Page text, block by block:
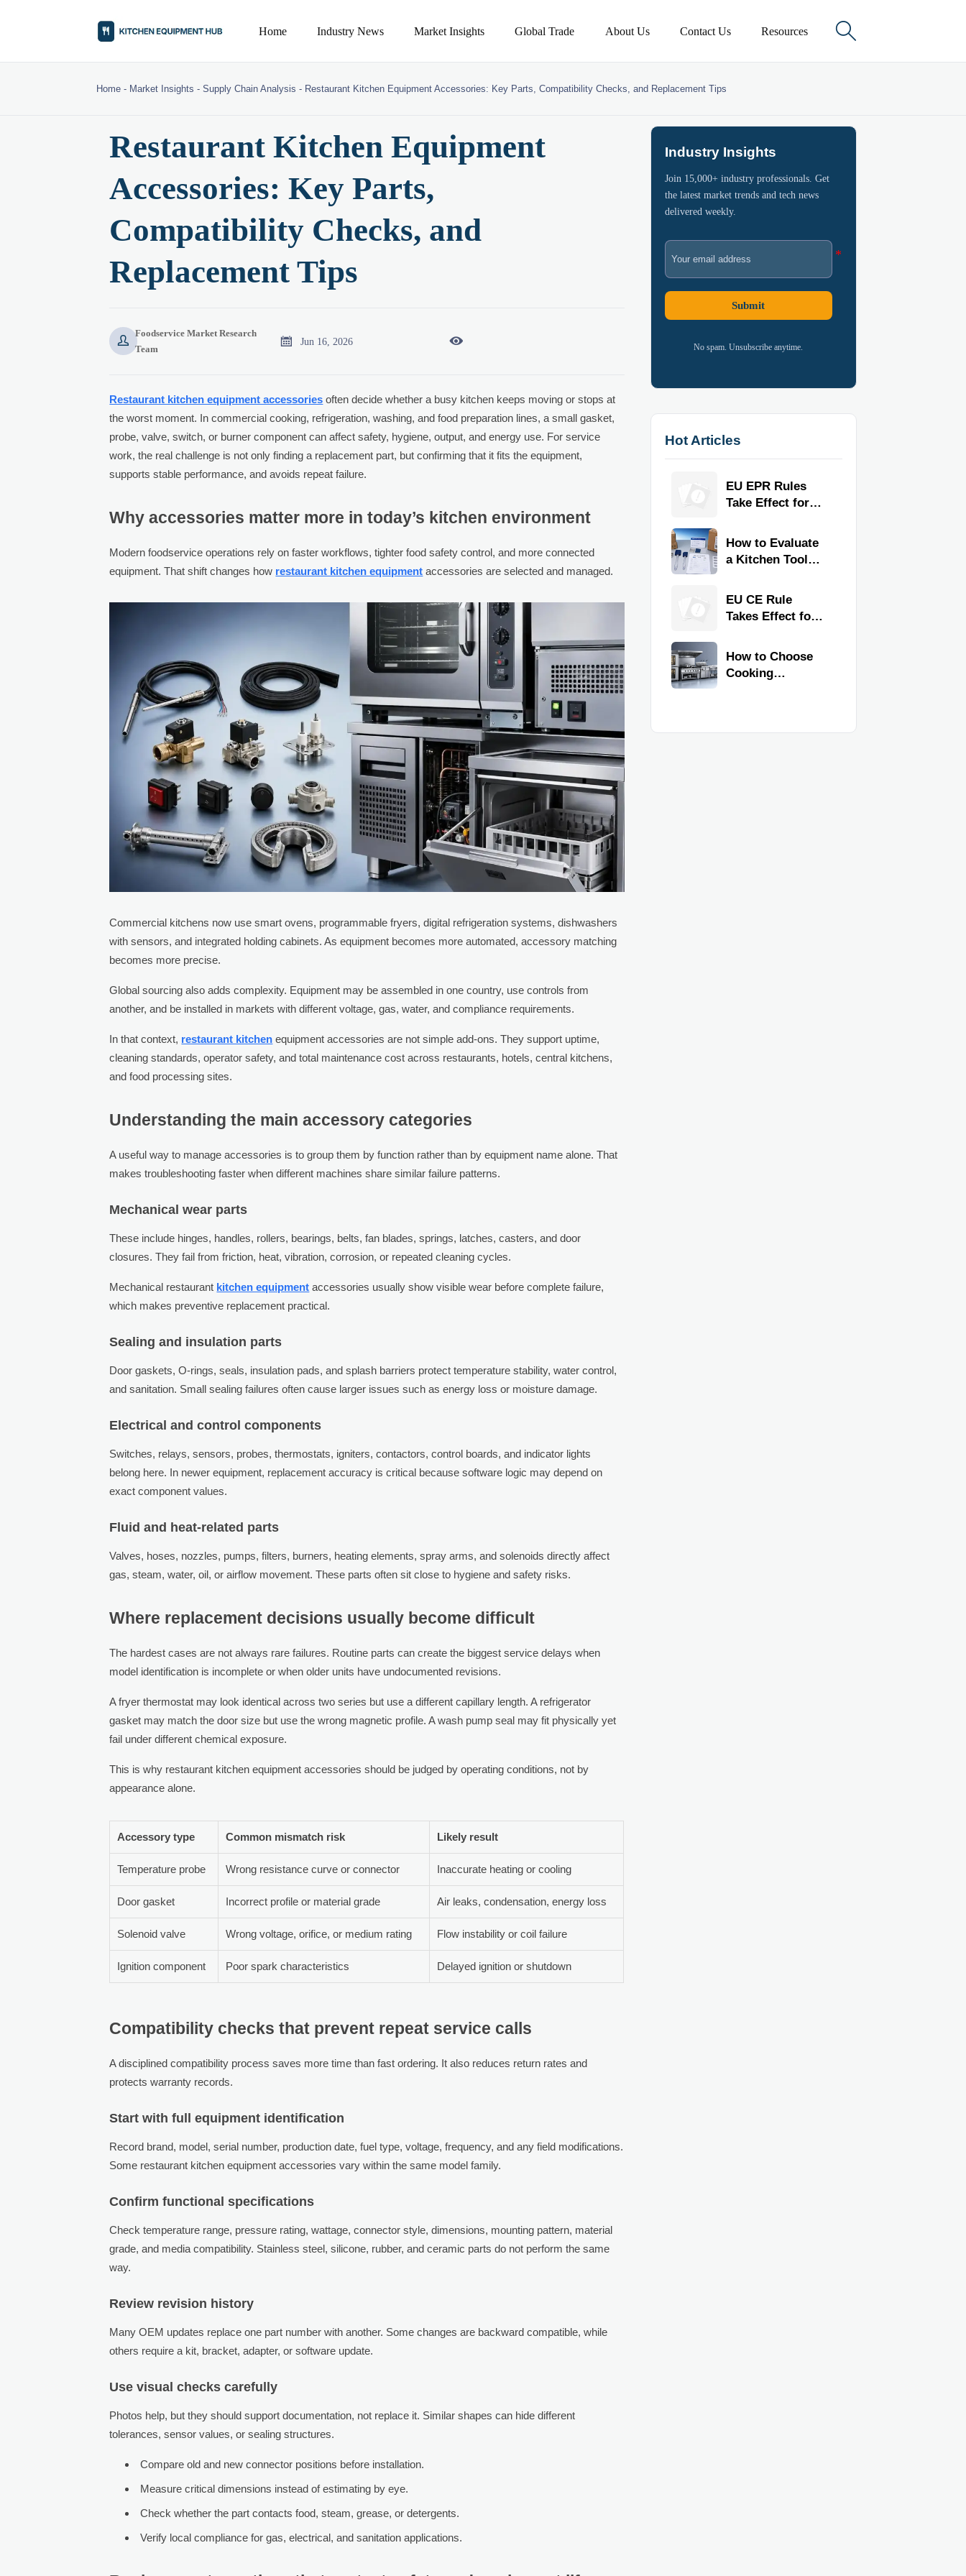
Home Industry News Market Insights Global Trade About Us Contact Us Resources 
Home - Market Insights -Supply Chain Analysis - Restaurant Kitchen Equipment Accessories: Key Parts, Compatibility Checks, and Replacement Tips
Restaurant Kitchen Equipment
Accessories: Key Parts,
Compatibility Checks, and
Replacement Tips

Foodservice Market Research
Team
 Jun 16, 2026 
Restaurant kitchen equipment accessories often decide whether a busy kitchen keeps moving or stops at
the worst moment. In commercial cooking, refrigeration, washing, and food preparation lines, a small gasket,
probe, valve, switch, or burner component can affect safety, hygiene, output, and energy use. For service
work, the real challenge is not only finding a replacement part, but confirming that it fits the equipment,
supports stable performance, and avoids repeat failure.
Why accessories matter more in today’s kitchen environment
Modern foodservice operations rely on faster workflows, tighter food safety control, and more connected
equipment. That shift changes how restaurant kitchen equipment accessories are selected and managed.
Commercial kitchens now use smart ovens, programmable fryers, digital refrigeration systems, dishwashers
with sensors, and integrated holding cabinets. As equipment becomes more automated, accessory matching
becomes more precise.
Global sourcing also adds complexity. Equipment may be assembled in one country, use controls from
another, and be installed in markets with different voltage, gas, water, and compliance requirements.
In that context, restaurant kitchen equipment accessories are not simple add-ons. They support uptime,
cleaning standards, operator safety, and total maintenance cost across restaurants, hotels, central kitchens,
and food processing sites.
Understanding the main accessory categories
A useful way to manage accessories is to group them by function rather than by equipment name alone. That
makes troubleshooting faster when different machines share similar failure patterns.
Mechanical wear parts
These include hinges, handles, rollers, bearings, belts, fan blades, springs, latches, casters, and door
closures. They fail from friction, heat, vibration, corrosion, or repeated cleaning cycles.
Mechanical restaurant kitchen equipment accessories usually show visible wear before complete failure,
which makes preventive replacement practical.
Sealing and insulation parts
Door gaskets, O-rings, seals, insulation pads, and splash barriers protect temperature stability, water control,
and sanitation. Small sealing failures often cause larger issues such as energy loss or moisture damage.
Electrical and control components
Switches, relays, sensors, probes, thermostats, igniters, contactors, control boards, and indicator lights
belong here. In newer equipment, replacement accuracy is critical because software logic may depend on
exact component values.
Fluid and heat-related parts
Valves, hoses, nozzles, pumps, filters, burners, heating elements, spray arms, and solenoids directly affect
gas, steam, water, oil, or airflow movement. These parts often sit close to hygiene and safety risks.
Where replacement decisions usually become difficult
The hardest cases are not always rare failures. Routine parts can create the biggest service delays when
model identification is incomplete or when older units have undocumented revisions.
A fryer thermostat may look identical across two series but use a different capillary length. A refrigerator
gasket may match the door size but use the wrong magnetic profile. A wash pump seal may fit physically yet
fail under different chemical exposure.
This is why restaurant kitchen equipment accessories should be judged by operating conditions, not by
appearance alone.
Accessory type Common mismatch risk Likely result
Temperature probe Wrong resistance curve or connector Inaccurate heating or cooling
Door gasket Incorrect profile or material grade Air leaks, condensation, energy loss
Solenoid valve Wrong voltage, orifice, or medium rating Flow instability or coil failure
Ignition component Poor spark characteristics Delayed ignition or shutdown
Compatibility checks that prevent repeat service calls
A disciplined compatibility process saves more time than fast ordering. It also reduces return rates and
protects warranty records.
Start with full equipment identification
Record brand, model, serial number, production date, fuel type, voltage, frequency, and any field modifications.
Some restaurant kitchen equipment accessories vary within the same model family.
Confirm functional specifications
Check temperature range, pressure rating, wattage, connector style, dimensions, mounting pattern, material
grade, and media compatibility. Stainless steel, silicone, rubber, and ceramic parts do not perform the same
way.
Review revision history
Many OEM updates replace one part number with another. Some changes are backward compatible, while
others require a kit, bracket, adapter, or software update.
Use visual checks carefully
Photos help, but they should support documentation, not replace it. Similar shapes can hide different
tolerances, sensor values, or sealing structures.
Compare old and new connector positions before installation.
Measure critical dimensions instead of estimating by eye.
Check whether the part contacts food, steam, grease, or detergents.
Verify local compliance for gas, electrical, and sanitation applications.
Industry Insights
Join 15,000+ industry professionals. Get
the latest market trends and tech news
delivered weekly.
Submit
No spam. Unsubscribe anytime.
Hot Articles
EU EPR Rules
Take Effect for
Kitchen Imports
How to Evaluate
a Kitchen Tools
Quality,
Compliance, and
EU CE Rule
Takes Effect for
Kitchen
Equipment
How to Choose
Cooking